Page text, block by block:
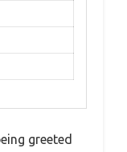
greeted